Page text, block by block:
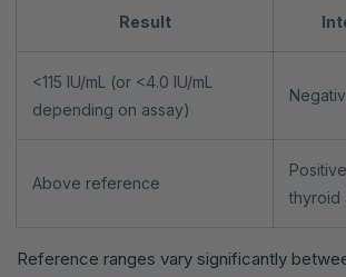
Result
<115 IU/mL (or <4.0 IU/mL
depending on assay)
Above reference
thyroid
Reference ranges vary significantly